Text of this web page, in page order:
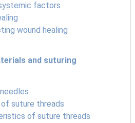
factors
wound healing
and suturing
suture threads
of suture threads